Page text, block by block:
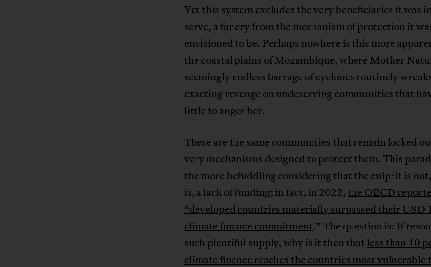
Yet this system excludes the very beneficiaries it was
serve, a far cry from the mechanism of protection it
envisioned to be. Perhaps nowhere is this more
the coastal plains of Mozambique, where Mother
seemingly endless barrage of cyclones routinely
exacting revenge on undeserving communities that
little to anger her.
These are the same communities that remain locked
very mechanisms designed to protect them. This
the more befuddling considering that the culprit is
is, a lack of funding; in fact, in 2022,the OECD
“developed countries materially surpassed their USD
climate finance commitment.” The question is: If
such plentiful supply, why is it then that less than 10
climate finance reaches the countries most vulnerable